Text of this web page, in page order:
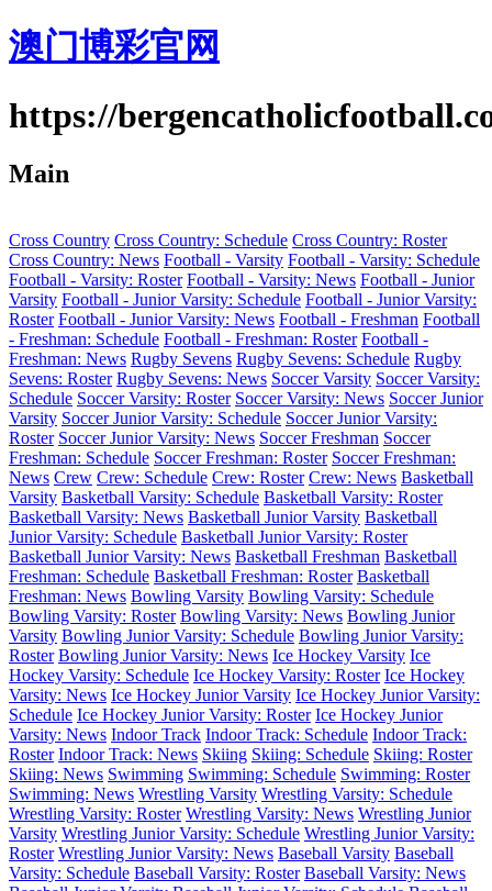
澳门博彩官网
https://
Main
Cross Country Cross Country: Schedule Cross Country: Roster
Cross Country: News Football - Varsity Football - Varsity: Schedule
Football - Varsity: Roster Football - Varsity: News Football - Junior
Varsity Football - Junior Varsity: Schedule Football - Junior Varsity:
Roster Football - Junior Varsity: News Football - Freshman Football
- Freshman: Schedule Football - Freshman: Roster Football -
Freshman: News Rugby Sevens Rugby Sevens: Schedule Rugby
Sevens: Roster Rugby Sevens: News Soccer Varsity Soccer Varsity:
Schedule Soccer Varsity: Roster Soccer Varsity: News Soccer Junior
Varsity Soccer Junior Varsity: Schedule Soccer Junior Varsity:
Roster Soccer Junior Varsity: News Soccer Freshman Soccer
Freshman: Schedule Soccer Freshman: Roster Soccer Freshman:
News Crew Crew: Schedule Crew: Roster Crew: News Basketball
Varsity Basketball Varsity: Schedule Basketball Varsity: Roster
Basketball Varsity: News Basketball Junior Varsity Basketball
Junior Varsity: Schedule Basketball Junior Varsity: Roster
Basketball Junior Varsity: News Basketball Freshman Basketball
Freshman: Schedule Basketball Freshman: Roster Basketball
Freshman: News Bowling Varsity Bowling Varsity: Schedule
Bowling Varsity: Roster Bowling Varsity: News Bowling Junior
Varsity Bowling Junior Varsity: Schedule Bowling Junior Varsity:
Roster Bowling Junior Varsity: News Ice Hockey Varsity Ice
Hockey Varsity: Schedule Ice Hockey Varsity: Roster Ice Hockey
Varsity: News Ice Hockey Junior Varsity Ice Hockey Junior Varsity:
Schedule Ice Hockey Junior Varsity: Roster Ice Hockey Junior
Varsity: News Indoor Track Indoor Track: Schedule Indoor Track:
Roster Indoor Track: News Skiing Skiing: Schedule Skiing: Roster
Skiing: News Swimming Swimming: Schedule Swimming: Roster
Swimming: News Wrestling Varsity Wrestling Varsity: Schedule
Wrestling Varsity: Roster Wrestling Varsity: News Wrestling Junior
Varsity Wrestling Junior Varsity: Schedule Wrestling Junior Varsity:
Roster Wrestling Junior Varsity: News Baseball Varsity Baseball
Varsity: Schedule Baseball Varsity: Roster Baseball Varsity: News